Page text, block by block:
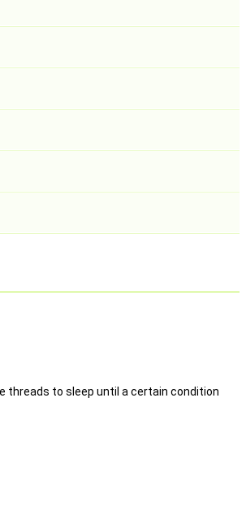
threads to sleep until a certain condition